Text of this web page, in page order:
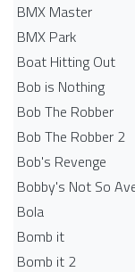
BMX Master
BMX Park
Boat Hitting Out
Bob is Nothing
Bob The Robber
Bob The Robber 2
Bob's Revenge
Bobby's Not So
Bola
Bomb it
Bomb it 2